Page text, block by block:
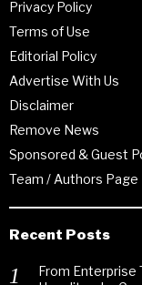
Privacy Policy
Terms of Use
Editorial Policy
Advertise With Us
Disclaimer
Remove News
Sponsored & Guest
Team / Authors Page
Recent Posts
From Enterprise